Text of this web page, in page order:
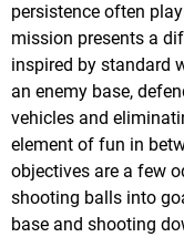
persistence often
mission presents a
inspired by standard
an enemy base,
vehicles and
element of fun in
objectives are a few
shooting balls into
base and shooting